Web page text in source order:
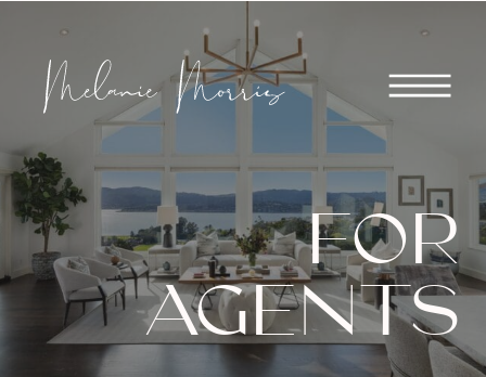
FOR
AGENTS